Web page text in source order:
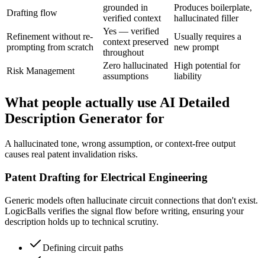
Drafting flow
grounded in
verified context
Produces boilerplate,
hallucinated filler
Refinement without re-
prompting from scratch
Yes — verified
context preserved
throughout
Usually requires a
new prompt
Risk Management
Zero hallucinated
assumptions
High potential for
liability
What people actually use AI Detailed
Description Generator for
A hallucinated tone, wrong assumption, or context-free output
causes real patent invalidation risks.
Patent Drafting for Electrical Engineering
Generic models often hallucinate circuit connections that don't exist.
LogicBalls verifies the signal flow before writing, ensuring your
description holds up to technical scrutiny.
Defining circuit paths